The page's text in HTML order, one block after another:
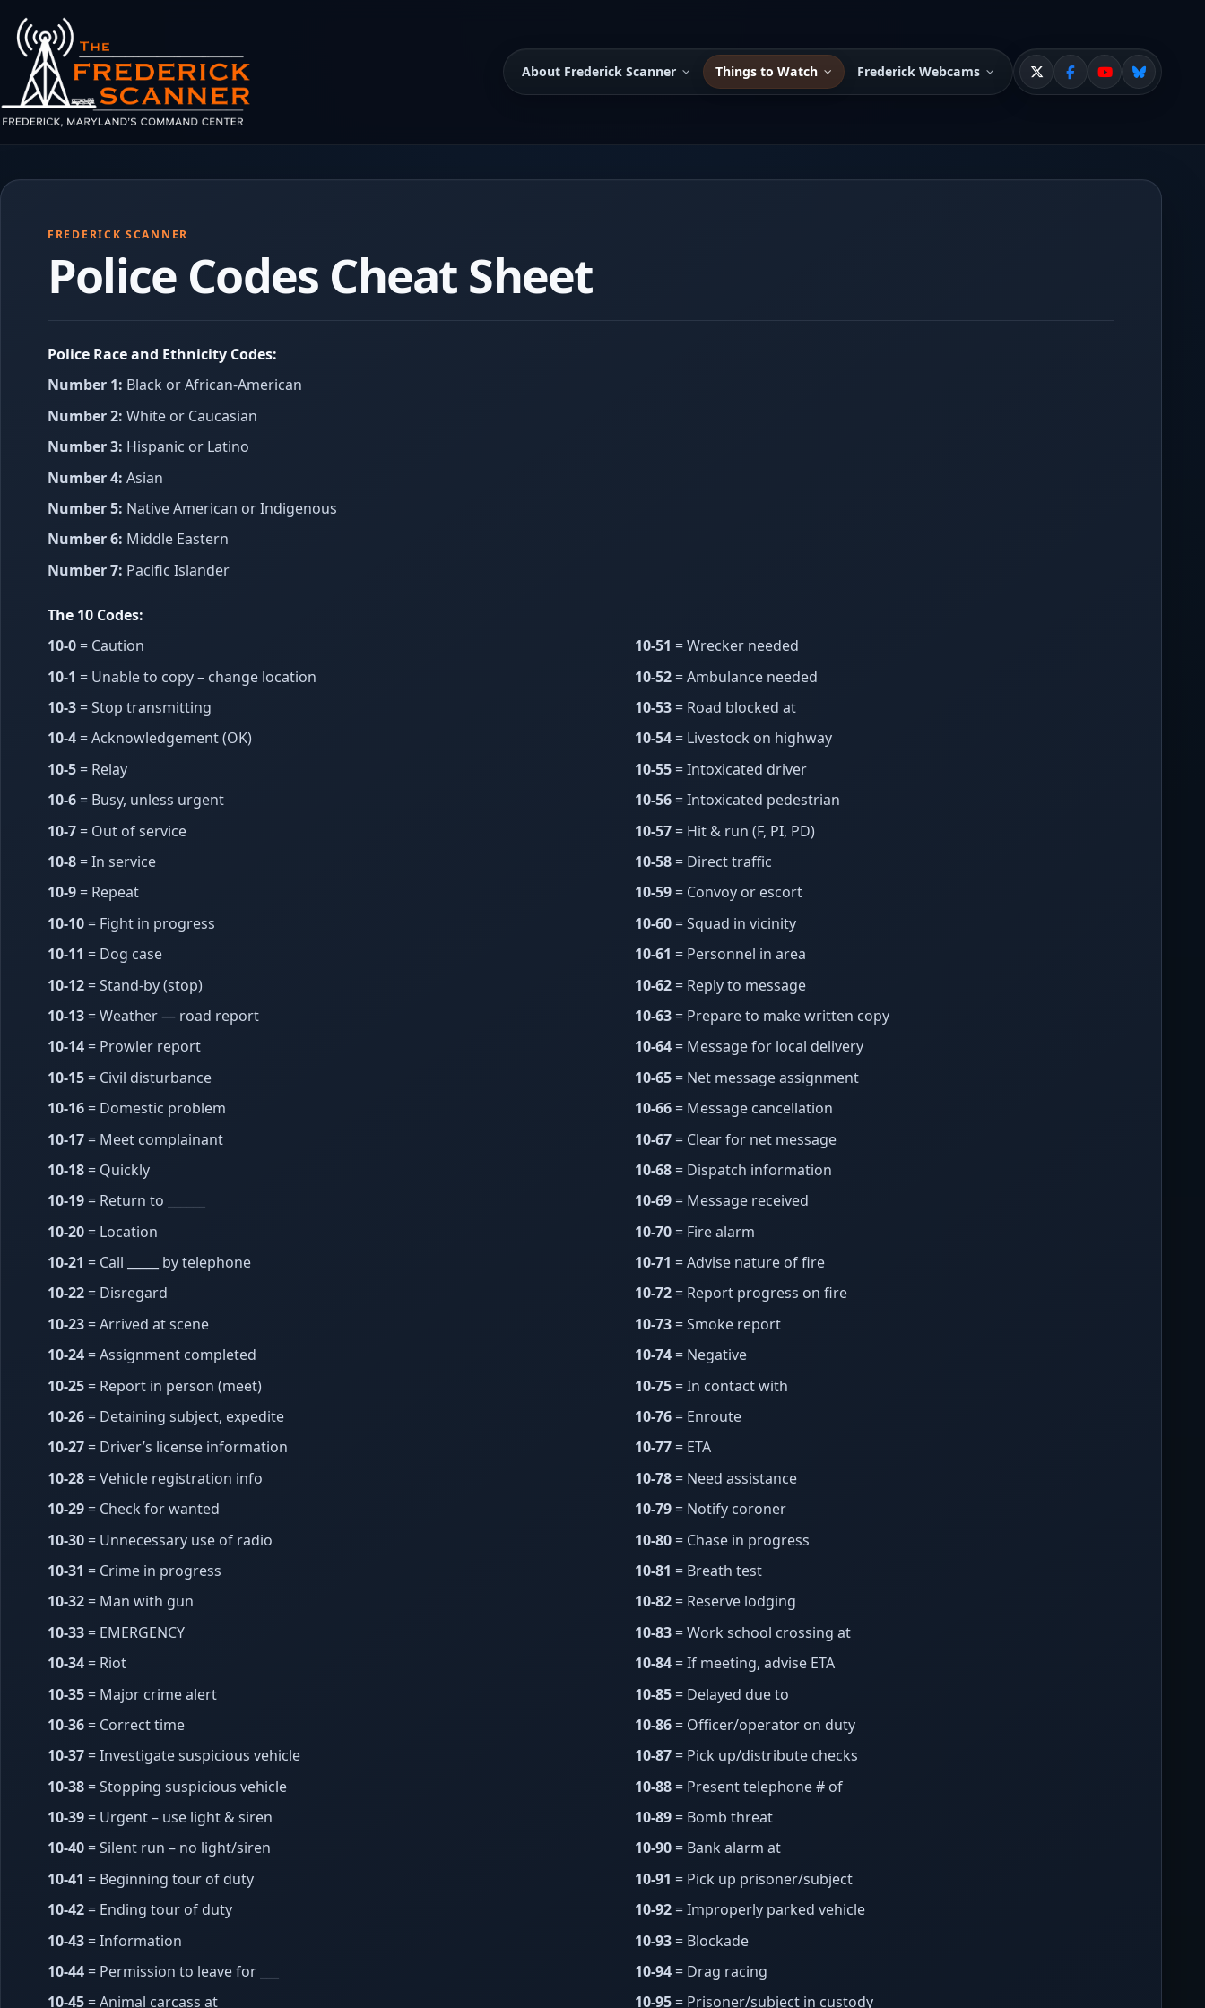
About Frederick Scanner Things to Watch Frederick Webcams
FREDERICK SCANNER
Police Codes Cheat Sheet
Police Race and Ethnicity Codes:
Number 1: Black or African-American
Number 2: White or Caucasian
Number 3: Hispanic or Latino
Number 4: Asian
Number 5: Native American or Indigenous
Number 6: Middle Eastern
Number 7: Pacific Islander
The 10 Codes:
10-0 = Caution
10-1 = Unable to copy – change location
10-3 = Stop transmitting
10-4 = Acknowledgement (OK)
10-5 = Relay
10-6 = Busy, unless urgent
10-7 = Out of service
10-8 = In service
10-9 = Repeat
10-10 = Fight in progress
10-11 = Dog case
10-12 = Stand-by (stop)
10-13 = Weather — road report
10-14 = Prowler report
10-15 = Civil disturbance
10-16 = Domestic problem
10-17 = Meet complainant
10-18 = Quickly
10-19 = Return to ______
10-20 = Location
10-21 = Call _____ by telephone
10-22 = Disregard
10-23 = Arrived at scene
10-24 = Assignment completed
10-25 = Report in person (meet)
10-26 = Detaining subject, expedite
10-27 = Driver’s license information
10-28 = Vehicle registration info
10-29 = Check for wanted
10-30 = Unnecessary use of radio
10-31 = Crime in progress
10-32 = Man with gun
10-33 = EMERGENCY
10-34 = Riot
10-35 = Major crime alert
10-36 = Correct time
10-37 = Investigate suspicious vehicle
10-38 = Stopping suspicious vehicle
10-39 = Urgent – use light & siren
10-40 = Silent run – no light/siren
10-41 = Beginning tour of duty
10-42 = Ending tour of duty
10-43 = Information
10-44 = Permission to leave for ___
10-45 = Animal carcass at
10-51 = Wrecker needed
10-52= Ambulance needed
10-53= Road blocked at
10-54= Livestock on highway
10-55= Intoxicated driver
10-56= Intoxicated pedestrian
10-57= Hit & run (F, PI, PD)
10-58= Direct traffic
10-59= Convoy or escort
10-60= Squad in vicinity
10-61 = Personnel in area
10-62= Reply to message
10-63= Prepare to make written copy
10-64= Message for local delivery
10-65= Net message assignment
10-66= Message cancellation
10-67= Clear for net message
10-68= Dispatch information
10-69= Message received
10-70= Fire alarm
10-71 = Advise nature of fire
10-72= Report progress on fire
10-73= Smoke report
10-74= Negative
10-75= In contact with
10-76= Enroute
10-77= ETA
10-78= Need assistance
10-79= Notify coroner
10-80= Chase in progress
10-81 = Breath test
10-82= Reserve lodging
10-83= Work school crossing at
10-84= If meeting, advise ETA
10-85= Delayed due to
10-86= Officer/operator on duty
10-87= Pick up/distribute checks
10-88= Present telephone # of
10-89= Bomb threat
10-90= Bank alarm at
10-91 = Pick up prisoner/subject
10-92= Improperly parked vehicle
10-93= Blockade
10-94= Drag racing
10-95= Prisoner/subject in custody